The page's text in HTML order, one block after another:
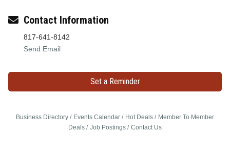
Contact Information
817-641-8142
Send Email
Set a Reminder
Business Directory Events Calendar Hot Deals
Member To Member
Deals
Job Postings Contact Us